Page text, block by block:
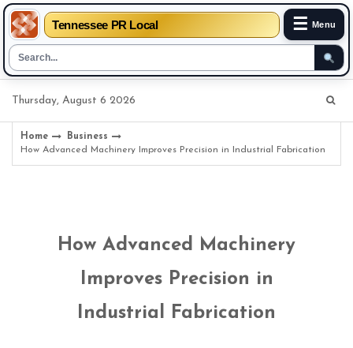
Tennessee PR Local ☰ Menu
Thursday, August 6 2026
Home
Business
How Advanced Machinery Improves Precision in Industrial Fabrication
How Advanced Machinery
Improves Precision in
Industrial Fabrication